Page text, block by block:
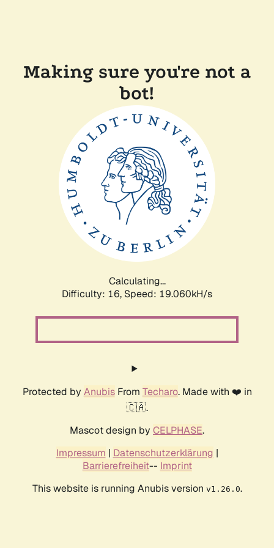
Making sure you're not a
bot!
Calculating...
Difficulty: 16, Speed: 19.060kH/s
Protected by AnubisFrom Techaro. Made with ❤️ in
🇨🇦.
Mascot design by CELPHASE.
Impressum | Datenschutzerklärung |
Barrierefreiheit-- Imprint
This website is running Anubis version v1.26.0.